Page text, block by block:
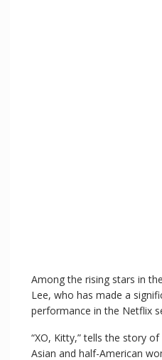
Among the rising stars in
Lee, who has made a
performance in the Netflix
“XO, Kitty,” tells the story
Asian and half-American